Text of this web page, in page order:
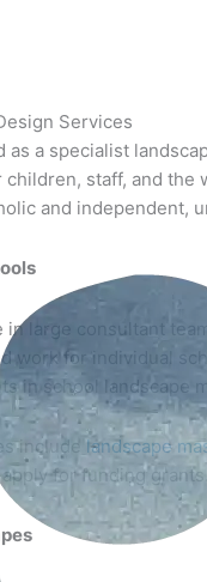
Services
as a specialist
staff, and the
and independent,
in large consultant
work for individual
in school landscape
include landscape
for funding grants.